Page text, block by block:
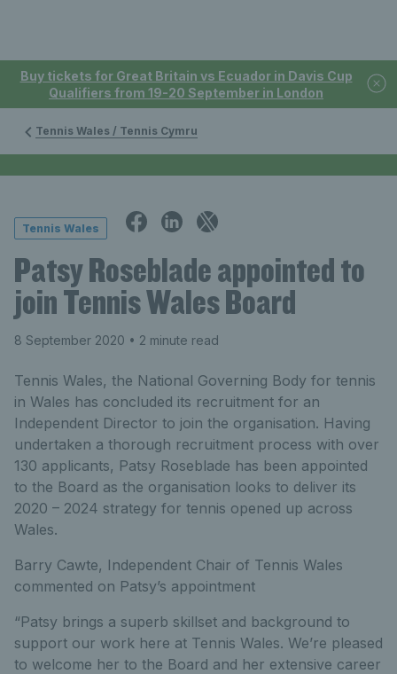
Buy tickets for Great Britain vs Ecuador in Davis Cup
Qualifiers from 19-20 September in London
Tennis Wales / Tennis Cymru
Tennis Wales
Patsy Roseblade appointed to
join Tennis Wales Board
8 September 2020 • 2 minute read
Tennis Wales, the National Governing Body for tennis
in Wales has concluded its recruitment for an
Independent Director to join the organisation. Having
undertaken a thorough recruitment process with over
130 applicants, Patsy Roseblade has been appointed
to the Board as the organisation looks to deliver its
2020 – 2024 strategy for tennis opened up across
Wales.
Barry Cawte, Independent Chair of Tennis Wales
commented on Patsy’s appointment
“Patsy brings a superb skillset and background to
support our work here at Tennis Wales. We’re pleased
to welcome her to the Board and her extensive career